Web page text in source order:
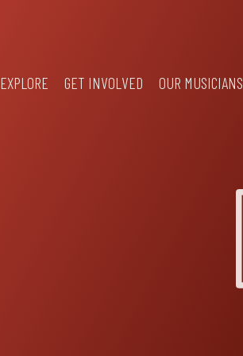
EXPLORE GET INVOLVED OUR MUSICIANS